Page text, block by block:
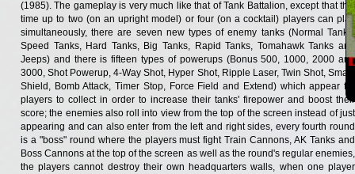
(1985). The gameplay is very much like that of Tank Battalion, except that this
time up to two (on an upright model) or four (on a cocktail) players can play
simultaneously, there are seven new types of enemy tanks (Normal Tanks,
Speed Tanks, Hard Tanks, Big Tanks, Rapid Tanks, Tomahawk Tanks and
Jeeps) and there is fifteen types of powerups (Bonus 500, 1000, 2000 and
3000, Shot Powerup, 4-Way Shot, Hyper Shot, Ripple Laser, Twin Shot, Small,
Shield, Bomb Attack, Timer Stop, Force Field and Extend) which appear for
players to collect in order to increase their tanks' firepower and boost their
score; the enemies also roll into view from the top of the screen instead of just
appearing and can also enter from the left and right sides, every fourth round
is a "boss" round where the players must fight Train Cannons, AK Tanks and
Boss Cannons at the top of the screen as well as the round's regular enemies,
the players cannot destroy their own headquarters walls, when one player